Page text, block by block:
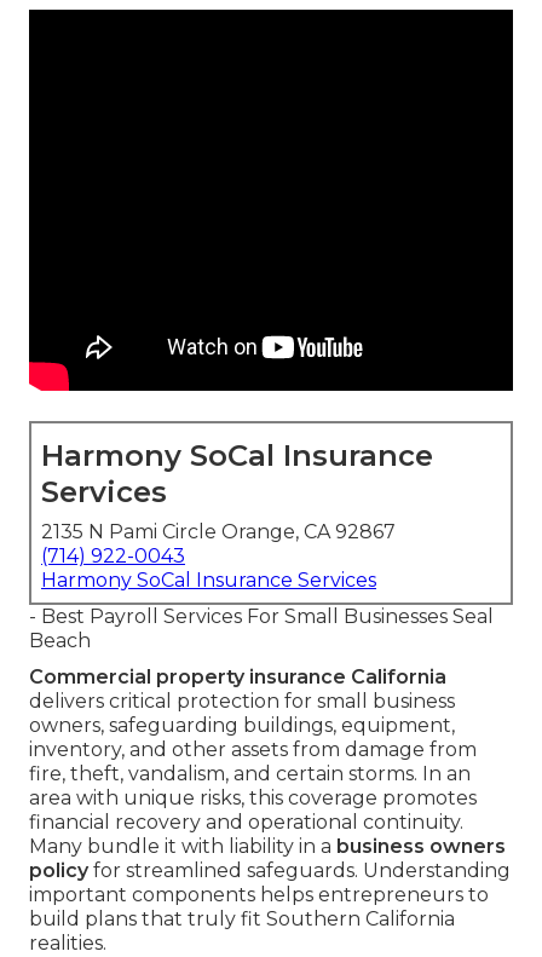
Harmony SoCal Insurance
Services
2135 N Pami Circle Orange, CA 92867
(714) 922-0043
Harmony SoCal Insurance Services
- Best Payroll Services For Small Businesses Seal
Beach
Commercial property insurance California
delivers critical protection for small business
owners, safeguarding buildings, equipment,
inventory, and other assets from damage from
fire, theft, vandalism, and certain storms. In an
area with unique risks, this coverage promotes
financial recovery and operational continuity.
Many bundle it with liability in a business owners
policyfor streamlined safeguards. Understanding
important components helps entrepreneurs to
build plans that truly fit Southern California
realities.